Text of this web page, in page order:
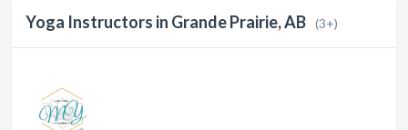
Yoga Instructors in Grande Prairie, AB (3+)